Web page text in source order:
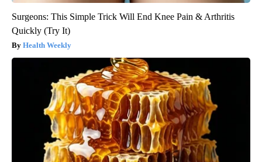
Surgeons: This Simple Trick Will End Knee Pain & Arthritis
Quickly (Try It)
Health Weekly